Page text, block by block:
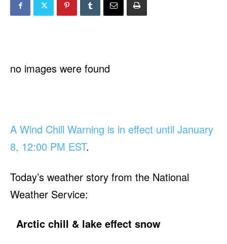
no images were found
A Wind Chill Warning is in effect until January
8, 12:00 PM EST.
Today’s weather story from the National
Weather Service:
Arctic chill & lake effect snow